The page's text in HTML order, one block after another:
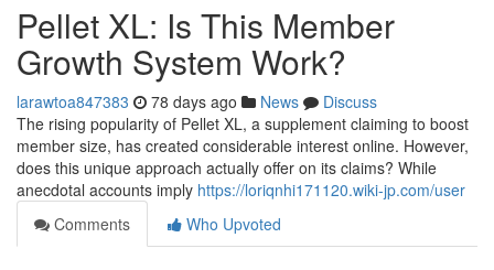
Pellet XL: Is This Member
Growth System Work?
larawtoa847383 78 days ago News
Discuss
The rising popularity of Pellet XL, a supplement claiming to boost
member size, has created considerable interest online. However,
does this unique approach actually offer on its claims? While
anecdotal accounts imply https://loriqnhi171120.wiki-jp.com/user
Comments
Who Upvoted